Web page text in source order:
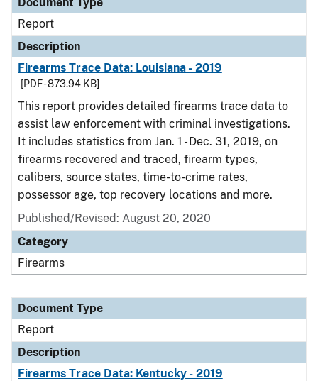
Report
Description
Firearms Trace Data: Louisiana - 2019
[PDF - 873.94 KB]
This report provides detailed firearms trace data to
assist law enforcement with criminal investigations.
It includes statistics from Jan. 1 - Dec. 31, 2019, on
firearms recovered and traced, firearm types,
calibers, source states, time-to-crime rates,
possessor age, top recovery locations and more.
Published/Revised: August 20, 2020
Category
Firearms
Document Type
Report
Description
Firearms Trace Data: Kentucky - 2019